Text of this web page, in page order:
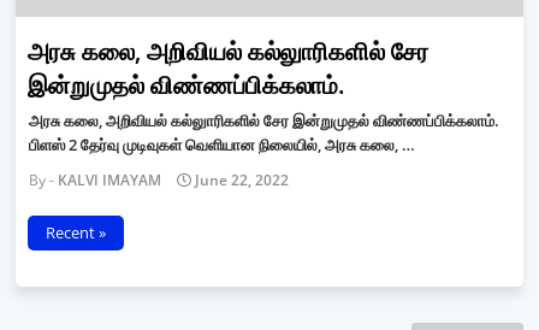
அரசு கலை, அறிவியல் கல்லுாரிகளில் சேர
இன்றுமுதல் விண்ணப்பிக்கலாம்.
அரசு கலை, அறிவியல் கல்லுாரிகளில் சேர இன்றுமுதல் விண்ணப்பிக்கலாம்.
பிளஸ் 2 தேர்வு முடிவுகள் வெளியான நிலையில், அரசு கலை, …
KALVI IMAYAM June 22, 2022
Recent »